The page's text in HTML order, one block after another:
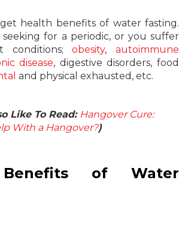
health benefits of water fasting.
for a periodic, or you suffer
conditions;obesity, autoimmune
disease, digestive disorders, food
and physical exhausted, etc.
Like To Read: Hangover Cure:
With a Hangover?)
of Water